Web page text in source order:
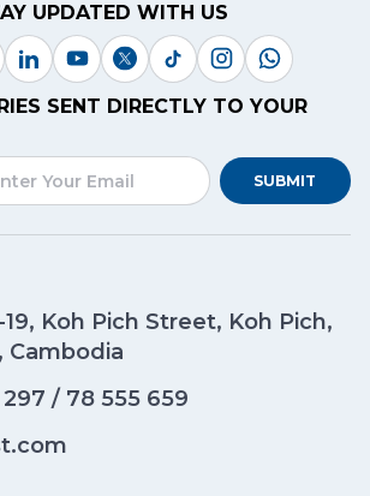
UPDATED WITH US
SENT DIRECTLY TO YOUR
SUBMIT
Koh Pich Street, Koh Pich,
Cambodia
297 / 78 555 659